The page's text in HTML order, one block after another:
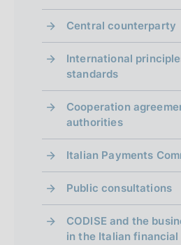
Central counterparty
International
standards
Cooperation
authorities
Italian Payments
Public consultations
CODISE and the
in the Italian financial